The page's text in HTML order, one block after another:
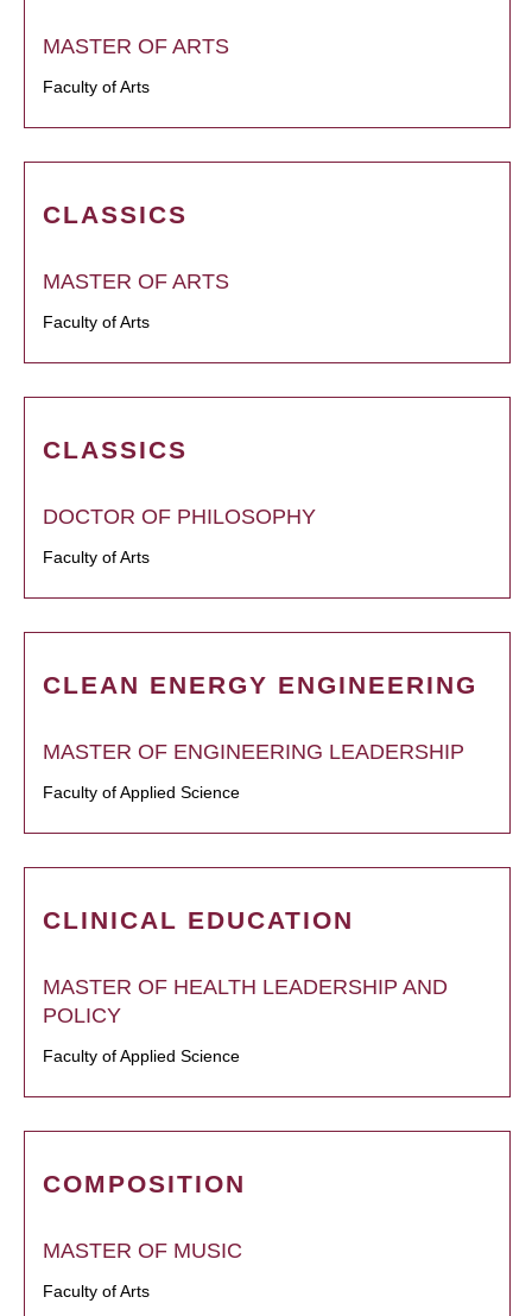
MASTER OF ARTS
Faculty of Arts
CLASSICS
MASTER OF ARTS
Faculty of Arts
CLASSICS
DOCTOR OF PHILOSOPHY
Faculty of Arts
CLEAN ENERGY ENGINEERING
MASTER OF ENGINEERING LEADERSHIP
Faculty of Applied Science
CLINICAL EDUCATION
MASTER OF HEALTH LEADERSHIP AND
POLICY
Faculty of Applied Science
COMPOSITION
MASTER OF MUSIC
Faculty of Arts